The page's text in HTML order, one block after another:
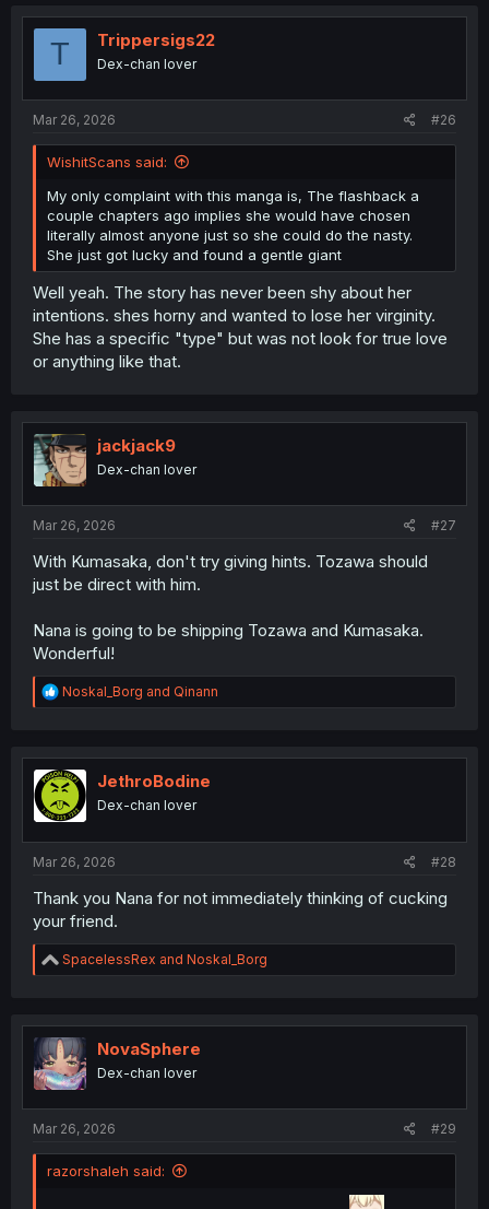
t
T Trippersigs22
Dex-chan lover
Mar 26, 2026 #26
WishitScans said:
My only complaint with this manga is, The flashback a
couple chapters ago implies she would have chosen
literally almost anyone just so she could do the nasty.
She just got lucky and found a gentle giant
Well yeah. The story has never been shy about her
intentions. shes horny and wanted to lose her virginity.
She has a specific "type" but was not look for true love
or anything like that.
jackjack9
Dex-chan lover
Mar 26, 2026 #27
With Kumasaka, don't try giving hints. Tozawa should
just be direct with him.
Nana is going to be shipping Tozawa and Kumasaka.
Wonderful!
R
e
t
i
o
n
Noskal_Borg and Qinann
JethroBodine
Dex-chan lover
Mar 26, 2026 #28
Thank you Nana for not immediately thinking of cucking
your friend.
R
e
t
i
o
n
SpacelessRex and Noskal_Borg
NovaSphere
Dex-chan lover
Mar 26, 2026 #29
razorshaleh said: